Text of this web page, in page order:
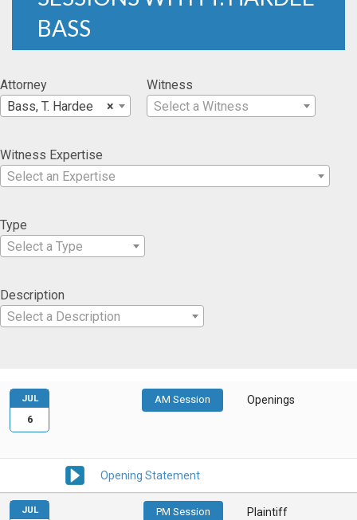
BASS
Attorney
×
Bass, T. Hardee
Witness
Select a Witness
Witness Expertise
Select an Expertise
Type
Select a Type
Description
Select a Description
AM Session Openings
Opening Statement
JUL
6
PM Session
Plaintiff
JUL